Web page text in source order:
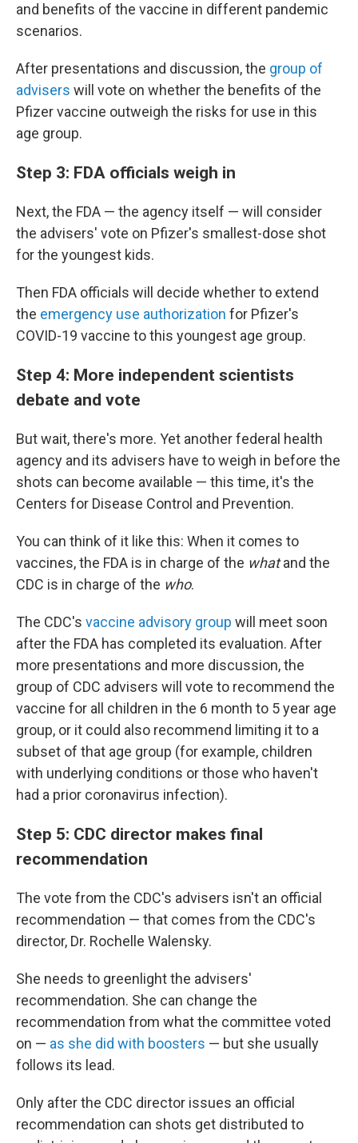
and benefits of the vaccine in different pandemic
scenarios.
After presentations and discussion, the group of
advisers will vote on whether the benefits of the
Pfizer vaccine outweigh the risks for use in this
age group.
Step 3: FDA officials weigh in
Next, the FDA — the agency itself — will consider
the advisers' vote on Pfizer's smallest-dose shot
for the youngest kids.
Then FDA officials will decide whether to extend
the emergency use authorization for Pfizer's
COVID-19 vaccine to this youngest age group.
Step 4: More independent scientists
debate and vote
But wait, there's more. Yet another federal health
agency and its advisers have to weigh in before the
shots can become available — this time, it's the
Centers for Disease Control and Prevention.
You can think of it like this: When it comes to
vaccines, the FDA is in charge of the whatand the
CDC is in charge of the who.
The CDC's vaccine advisory group will meet soon
after the FDA has completed its evaluation. After
more presentations and more discussion, the
group of CDC advisers will vote to recommend the
vaccine for all children in the 6 month to 5 year age
group, or it could also recommend limiting it to a
subset of that age group (for example, children
with underlying conditions or those who haven't
had a prior coronavirus infection).
Step 5: CDC director makes final
recommendation
The vote from the CDC's advisers isn't an official
recommendation — that comes from the CDC's
director, Dr. Rochelle Walensky.
She needs to greenlight the advisers'
recommendation. She can change the
recommendation from what the committee voted
on — as she did with boosters — but she usually
follows its lead.
Only after the CDC director issues an official
recommendation can shots get distributed to